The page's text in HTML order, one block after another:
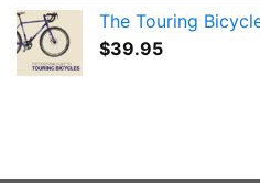
The Touring
$39.95